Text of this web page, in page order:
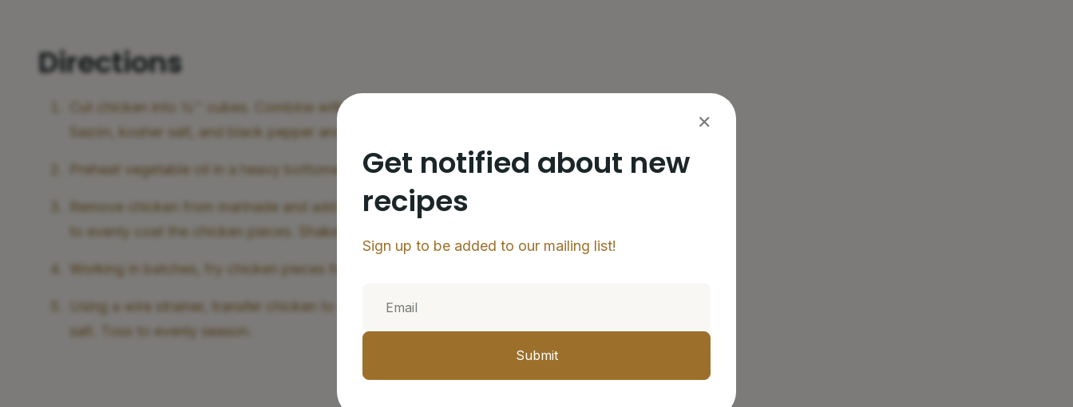
✕
Get notified about new
recipes
Sign up to be added to our mailing list!
Submit
Directions
Cut chicken into ½'' cubes. Combine with garlic, olive oil, lime juice, orange juice, oregano,
Sazón, kosher salt, and black pepper and let marinate for at least 1 hour, ideally overnight.
Preheat vegetable oil in a heavy bottomed pot to 350°F (175°C).
Remove chicken from marinade and add to a medium mixing bowl with all-purpose flour. Toss
to evenly coat the chicken pieces. Shake excess flour off of chicken before frying.
Working in batches, fry chicken pieces for 4-5 minutes or until golden brown and crispy.
Using a wire strainer, transfer chicken to a bowl while draining excess oil. Season with kosher
salt. Toss to evenly season.